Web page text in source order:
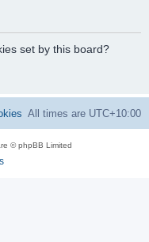
set by this board?
All times are UTC+10:00
© phpBB Limited